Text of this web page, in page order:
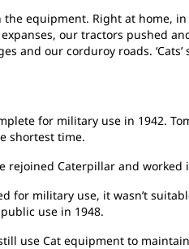
equipment. Right at home,
our tractors pushed
and our corduroy roads.
for military use in 1942.
shortest time.
rejoined Caterpillar and
for military use, it wasn’t
use in 1948.
use Cat equipment to